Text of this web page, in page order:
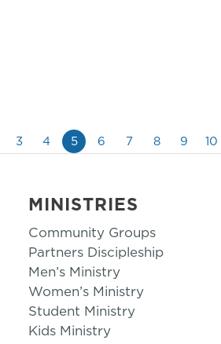
3 4 5 6 7 8 9 10
MINISTRIES
Community Groups
Partners Discipleship
Men’s Ministry
Women’s Ministry
Student Ministry
Kids Ministry